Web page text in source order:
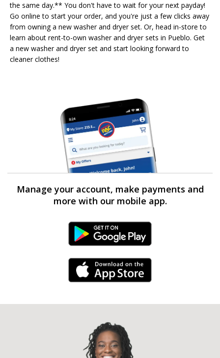
the same day.** You don't have to wait for your next payday!
Go online to start your order, and you're just a few clicks away
from owning a new washer and dryer set. Or, head in-store to
learn about rent-to-own washer and dryer sets in Pueblo. Get
a new washer and dryer set and start looking forward to
cleaner clothes!
Manage your account, make payments and
more with our mobile app.
Android Link
iPhone Link